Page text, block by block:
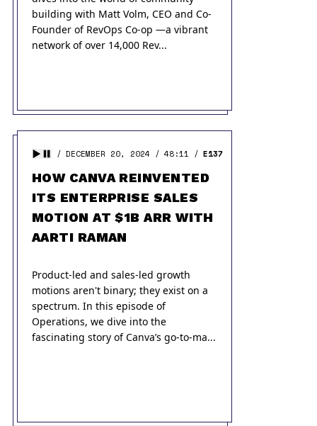
building with Matt Volm, CEO and Co-
Founder of RevOps Co-op —a vibrant
network of over 14,000 Rev...
DECEMBER 20, 2024 48:11 E137
HOW CANVA REINVENTED
ITS ENTERPRISE SALES
MOTION AT $1B ARR WITH
AARTI RAMAN
Product-led and sales-led growth
motions aren't binary; they exist on a
spectrum. In this episode of
Operations, we dive into the
fascinating story of Canva’s go-to-ma...